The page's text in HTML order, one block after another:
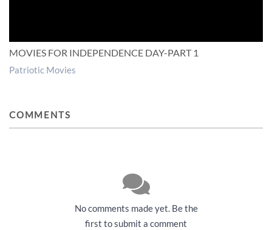
MOVIES FOR INDEPENDENCE DAY-PART 1
Patriotic Movies
COMMENTS
No comments made yet. Be the
first to submit a comment